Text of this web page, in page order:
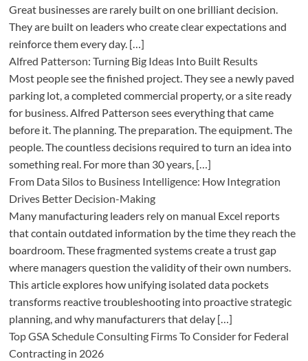
Great businesses are rarely built on one brilliant decision.
They are built on leaders who create clear expectations and
reinforce them every day. […]
Alfred Patterson: Turning Big Ideas Into Built Results
Most people see the finished project. They see a newly paved
parking lot, a completed commercial property, or a site ready
for business. Alfred Patterson sees everything that came
before it. The planning. The preparation. The equipment. The
people. The countless decisions required to turn an idea into
something real. For more than 30 years, […]
From Data Silos to Business Intelligence: How Integration
Drives Better Decision-Making
Many manufacturing leaders rely on manual Excel reports
that contain outdated information by the time they reach the
boardroom. These fragmented systems create a trust gap
where managers question the validity of their own numbers.
This article explores how unifying isolated data pockets
transforms reactive troubleshooting into proactive strategic
planning, and why manufacturers that delay […]
Top GSA Schedule Consulting Firms To Consider for Federal
Contracting in 2026